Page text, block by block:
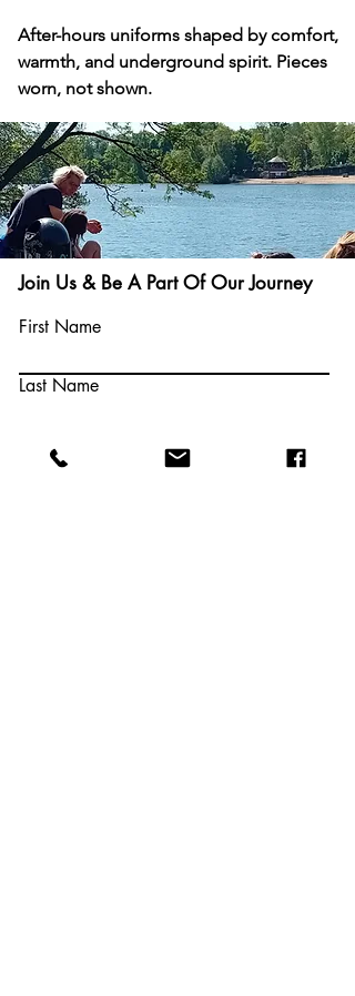
After-hours uniforms shaped by comfort,
warmth, and underground spirit. Pieces
worn, not shown.
Come Play
With Us
Join Us & Be A Part Of Our Journey
First Name
Last Name
Email